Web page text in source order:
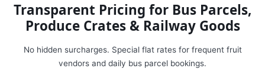
Transparent Pricing for Bus Parcels,
Produce Crates & Railway Goods
No hidden surcharges. Special flat rates for frequent fruit
vendors and daily bus parcel bookings.